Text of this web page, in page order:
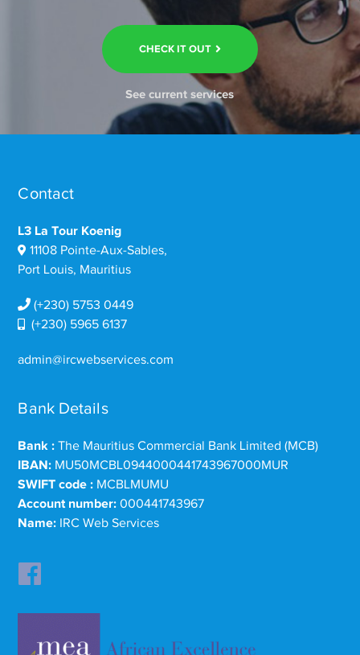
CHECK IT OUT
See current services
Contact
L3 La Tour Koenig
11108 Pointe-Aux-Sables,
Port Louis, Mauritius
(+230) 5753 0449
(+230) 5965 6137
admin@ircwebservices.com
Bank Details
Bank : The Mauritius Commercial Bank Limited (MCB)
IBAN: MU50MCBL0944000441743967000MUR
SWIFT code : MCBLMUMU
Account number: 000441743967
Name: IRC Web Services